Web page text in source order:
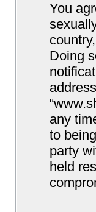
You
Doing
any
to
party
held